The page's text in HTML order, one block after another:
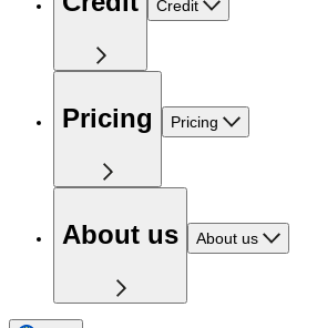
Credit
Pricing Pricing
About us About us